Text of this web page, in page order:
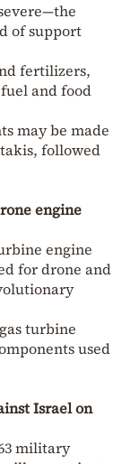
of support
fertilizers,
and food
may be made
followed
engine
engine
for drone and
turbine
used
Israel on
military